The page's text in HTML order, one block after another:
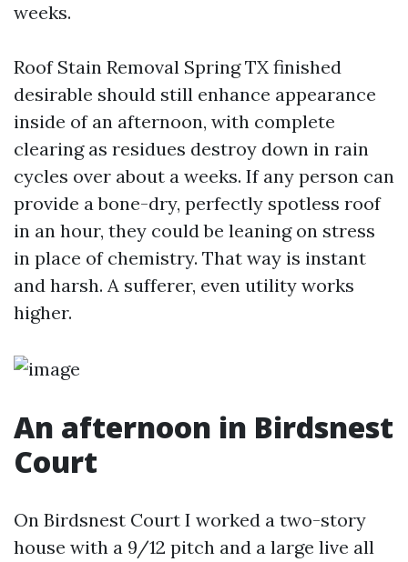
weeks.
Roof Stain Removal Spring TX finished
desirable should still enhance appearance
inside of an afternoon, with complete
clearing as residues destroy down in rain
cycles over about a weeks. If any person can
provide a bone-dry, perfectly spotless roof
in an hour, they could be leaning on stress
in place of chemistry. That way is instant
and harsh. A sufferer, even utility works
higher.
An afternoon in Birdsnest
Court
On Birdsnest Court I worked a two-story
house with a 9/12 pitch and a large live all